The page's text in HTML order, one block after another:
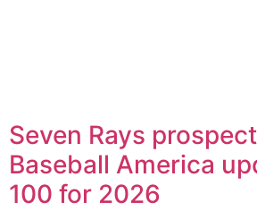
Seven Rays
Baseball America
100 for 2026